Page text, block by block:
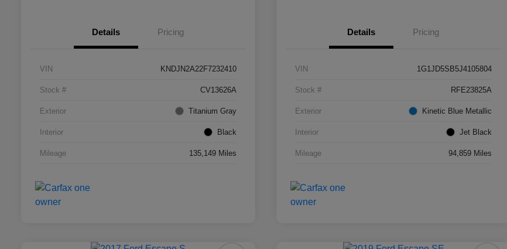
Details Pricing
VIN KNDJN2A22F7232410
Stock # CV13626A
Exterior Titanium Gray
Interior Black
Mileage 135,149 Miles
Details Pricing
VIN 1G1JD5SB5J4105804
Stock # RFE23825A
Exterior Kinetic Blue Metallic
Interior Jet Black
Mileage 94,859 Miles